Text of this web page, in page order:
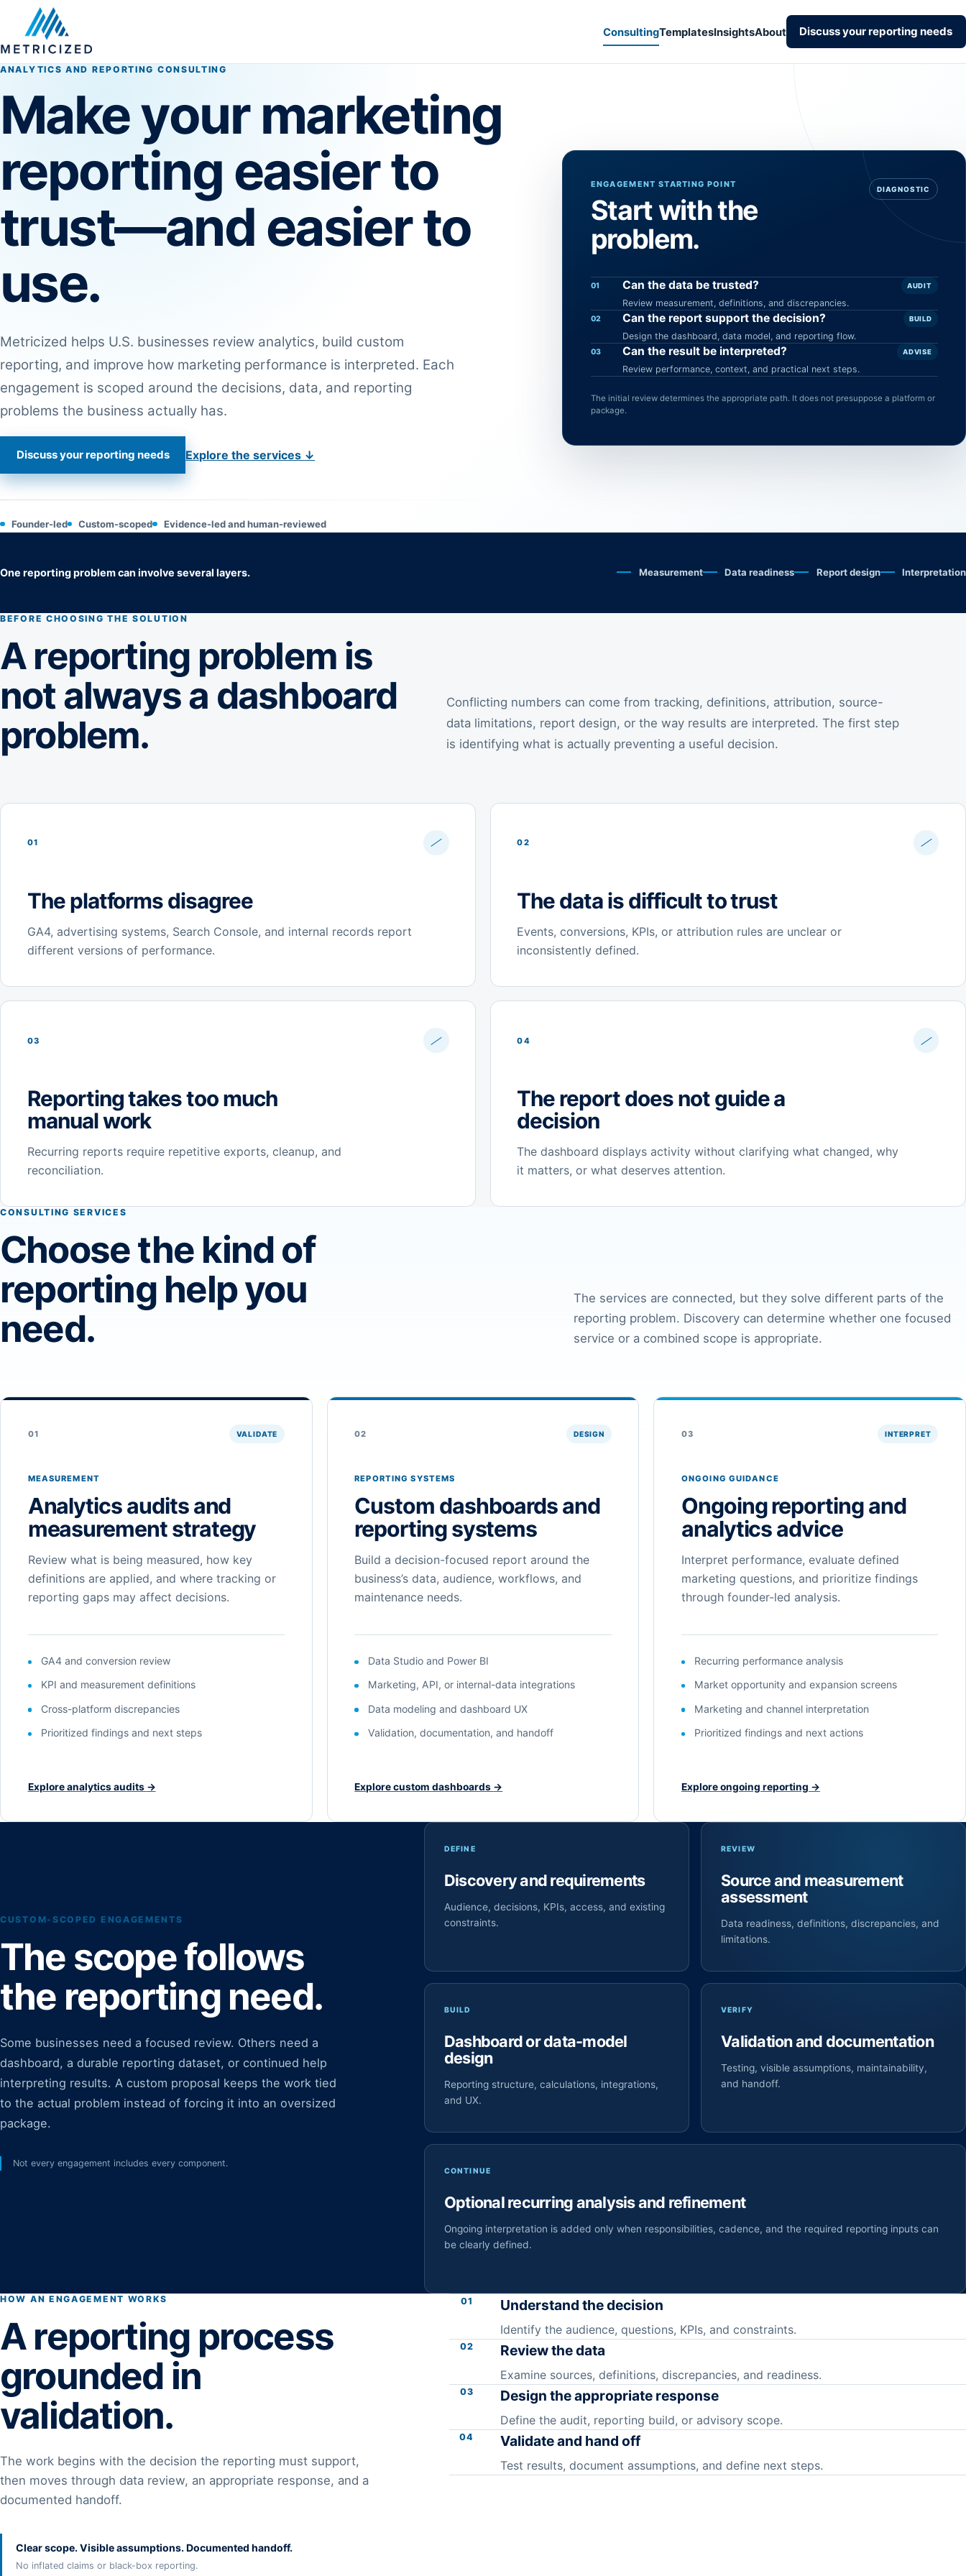
ConsultingTemplatesInsightsAbout Discuss your reporting needs
ANALYTICS AND REPORTING CONSULTING
Make your marketing
reporting easier to
trust—and easier to
use.
Metricized helps U.S. businesses review analytics, build custom
reporting, and improve how marketing performance is interpreted. Each
engagement is scoped around the decisions, data, and reporting
problems the business actually has.
Discuss your reporting needs Explore the services ↓
Founder-led Custom-scoped Evidence-led and human-reviewed
ENGAGEMENT STARTING POINT
Start with the
problem.
DIAGNOSTIC
01 Can the data be trusted?
Review measurement, definitions, and discrepancies.
AUDIT
02 Can the report support the decision?
Design the dashboard, data model, and reporting flow.
BUILD
03 Can the result be interpreted?
Review performance, context, and practical next steps.
ADVISE
The initial review determines the appropriate path. It does not presuppose a platform or
package.
One reporting problem can involve several layers. Measurement Data readiness Report design Interpretation
BEFORE CHOOSING THE SOLUTION
A reporting problem is
not always a dashboard
problem.
Conflicting numbers can come from tracking, definitions, attribution, source-
data limitations, report design, or the way results are interpreted. The first step
is identifying what is actually preventing a useful decision.
01
The platforms disagree
GA4, advertising systems, Search Console, and internal records report
different versions of performance.
02
The data is difficult to trust
Events, conversions, KPIs, or attribution rules are unclear or
inconsistently defined.
03
Reporting takes too much
manual work
Recurring reports require repetitive exports, cleanup, and
reconciliation.
04
The report does not guide a
decision
The dashboard displays activity without clarifying what changed, why
it matters, or what deserves attention.
CONSULTING SERVICES
Choose the kind of
reporting help you
need.
The services are connected, but they solve different parts of the
reporting problem. Discovery can determine whether one focused
service or a combined scope is appropriate.
01 VALIDATE
MEASUREMENT
Analytics audits and
measurement strategy
Review what is being measured, how key
definitions are applied, and where tracking or
reporting gaps may affect decisions.
GA4 and conversion review
KPI and measurement definitions
Cross-platform discrepancies
Prioritized findings and next steps
Explore analytics audits →
02 DESIGN
REPORTING SYSTEMS
Custom dashboards and
reporting systems
Build a decision-focused report around the
business’s data, audience, workflows, and
maintenance needs.
Data Studio and Power BI
Marketing, API, or internal-data integrations
Data modeling and dashboard UX
Validation, documentation, and handoff
Explore custom dashboards →
03 INTERPRET
ONGOING GUIDANCE
Ongoing reporting and
analytics advice
Interpret performance, evaluate defined
marketing questions, and prioritize findings
through founder-led analysis.
Recurring performance analysis
Market opportunity and expansion screens
Marketing and channel interpretation
Prioritized findings and next actions
Explore ongoing reporting →
CUSTOM-SCOPED ENGAGEMENTS
The scope follows
the reporting need.
Some businesses need a focused review. Others need a
dashboard, a durable reporting dataset, or continued help
interpreting results. A custom proposal keeps the work tied
to the actual problem instead of forcing it into an oversized
package.
Not every engagement includes every component.
DEFINE
Discovery and requirements
Audience, decisions, KPIs, access, and existing
constraints.
REVIEW
Source and measurement
assessment
Data readiness, definitions, discrepancies, and
limitations.
BUILD
Dashboard or data-model
design
Reporting structure, calculations, integrations,
and UX.
VERIFY
Validation and documentation
Testing, visible assumptions, maintainability,
and handoff.
CONTINUE
Optional recurring analysis and refinement
Ongoing interpretation is added only when responsibilities, cadence, and the required reporting inputs can
be clearly defined.
HOW AN ENGAGEMENT WORKS
A reporting process
grounded in
validation.
The work begins with the decision the reporting must support,
then moves through data review, an appropriate response, and a
documented handoff.
Clear scope. Visible assumptions. Documented handoff.
No inflated claims or black-box reporting.
01 Understand the decision
Identify the audience, questions, KPIs, and constraints.
02 Review the data
Examine sources, definitions, discrepancies, and readiness.
03 Design the appropriate response
Define the audit, reporting build, or advisory scope.
04 Validate and hand off
Test results, document assumptions, and define next steps.